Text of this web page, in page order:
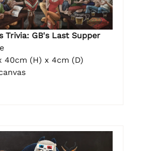
Trivia: GB's Last Supper
40cm (H) x 4cm (D)